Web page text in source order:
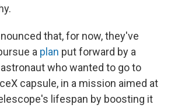
that, for now, they've
a plan put forward by a
who wanted to go to
capsule, in a mission aimed at
lifespan by boosting it